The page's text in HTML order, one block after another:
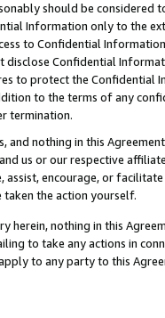
should be considered
Information only to the
to Confidential
disclose Confidential
to protect the Confidential
to the terms of any
termination.
and nothing in this
us or our respective
assist, encourage, or
the action yourself.
herein, nothing in this
to take any actions in
to any party to this